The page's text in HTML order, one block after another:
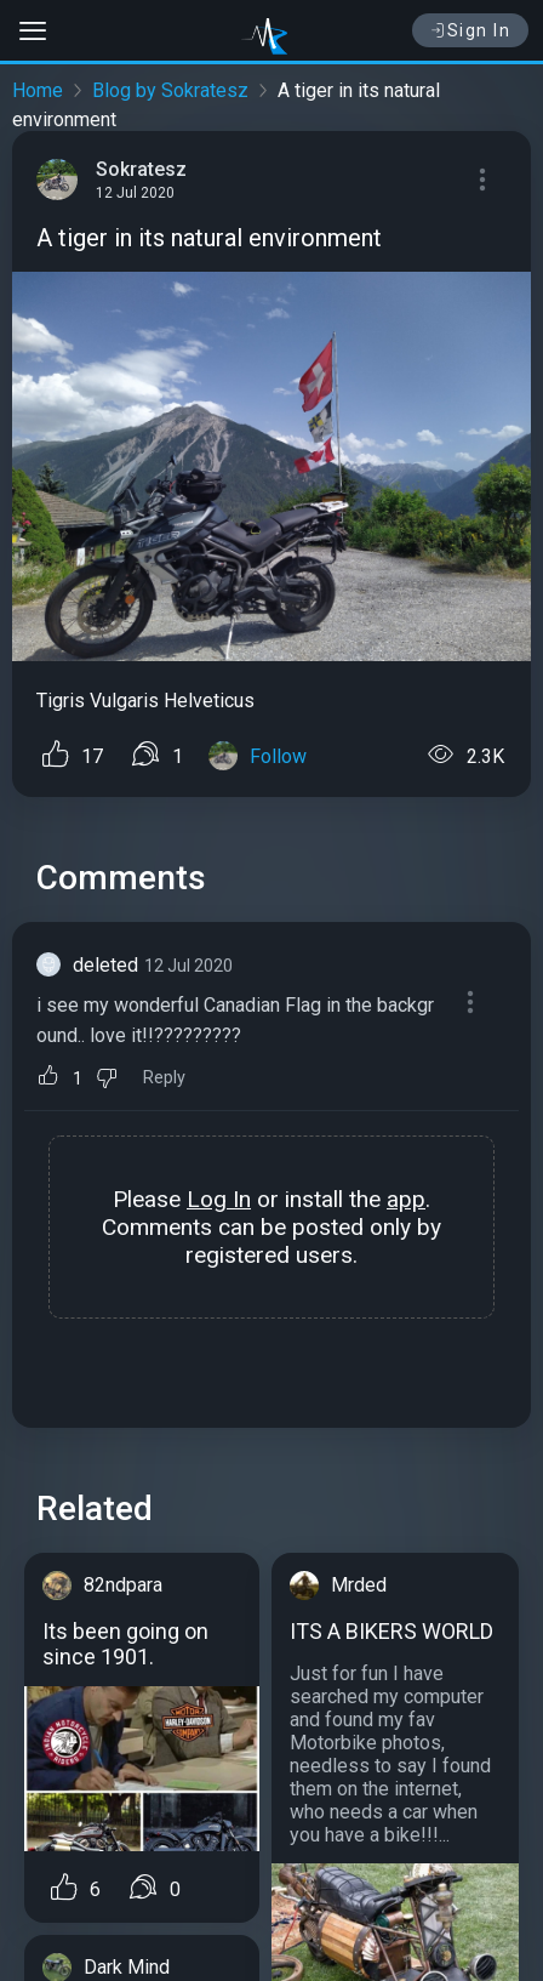
Sign In
Home Blog by Sokratesz
A tiger in its natural
environment
Sokratesz
12 Jul 2020
A tiger in its natural environment
Tigris Vulgaris Helveticus
17 1 Follow 2.3K
Comments
deleted 12 Jul 2020
i see my wonderful Canadian Flag in the backgr
ound.. love it!!?????????
1 Reply
Please Log In or install the app.
Comments can be posted only by
registered users.
Related
82ndpara
Its been going on
since 1901.
6 0
Dark Mind
Mrded
ITS A BIKERS WORLD
Just for fun I have
searched my computer
and found my fav
Motorbike photos,
needless to say I found
them on the internet,
who needs a car when
you have a bike!!!...